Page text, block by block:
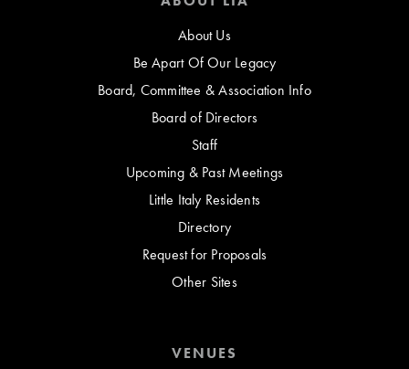
About Us
Be Apart Of Our Legacy
Board, Committee & Association Info
Board of Directors
Staff
Upcoming & Past Meetings
Little Italy Residents
Directory
Request for Proposals
Other Sites
VENUES